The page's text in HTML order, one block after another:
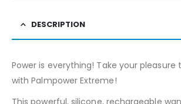
DESCRIPTION
Power is everything! Take your pleasure
with Palmpower Extreme!
This powerful, silicone, rechargeable